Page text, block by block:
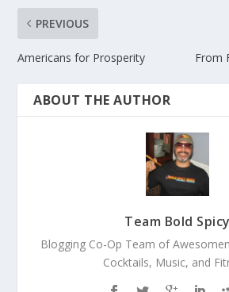
PREVIOUS
Americans for Prosperity From
ABOUT THE AUTHOR
Team Bold Spicy
Blogging Co-Op Team of
Cocktails, Music, and